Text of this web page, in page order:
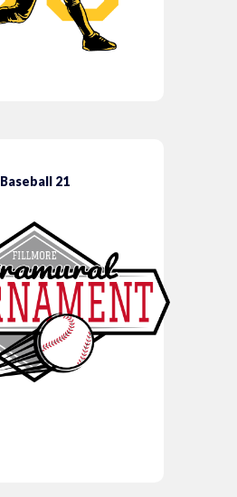
Baseball 21